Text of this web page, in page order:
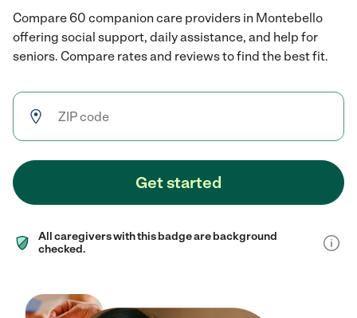
Compare 60 companion care providers in Montebello
offering social support, daily assistance, and help for
seniors. Compare rates and reviews to find the best fit.
Get started
All caregivers with this badge are background
checked.